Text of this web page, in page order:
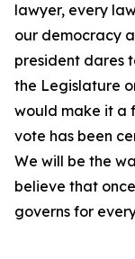
lawyer, every
our democracy
president dares
the Legislature
would make it a
vote has been
We will be the
believe that
governs for